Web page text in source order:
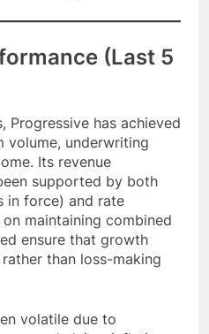
(Last 5
Progressive has achieved
volume, underwriting
Its revenue
supported by both
in force) and rate
maintaining combined
ensure that growth
than loss-making
volatile due to